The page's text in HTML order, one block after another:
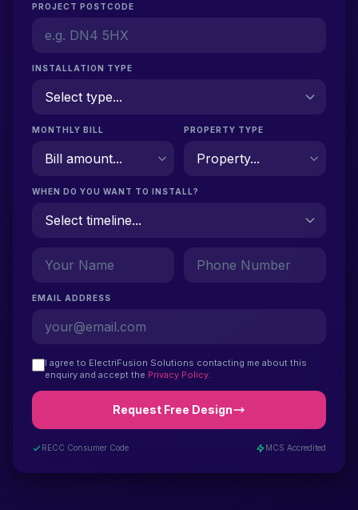
PROJECT POSTCODE
INSTALLATION TYPE
MONTHLY BILL PROPERTY TYPE
WHEN DO YOU WANT TO INSTALL?
EMAIL ADDRESS
I agree to ElectriFusion Solutions contacting me about this
enquiry and accept the Privacy Policy.
Request Free Design
RECC Consumer Code MCS Accredited